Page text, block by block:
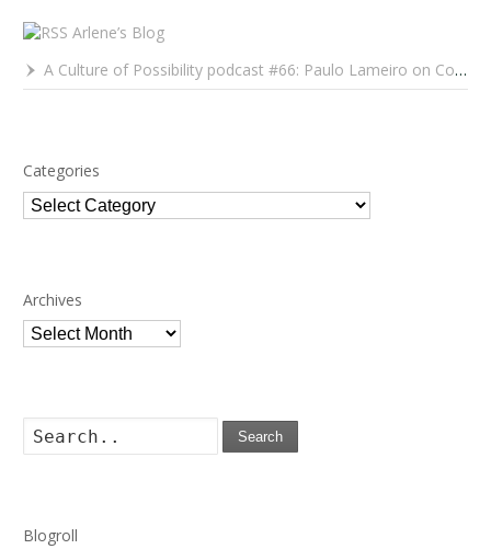
Arlene’s Blog
A Culture of Possibility podcast #66: Paulo Lameiro on Concerts for Babies and Much, Much More
Categories
Categories
Archives
Archives
Search
Blogroll